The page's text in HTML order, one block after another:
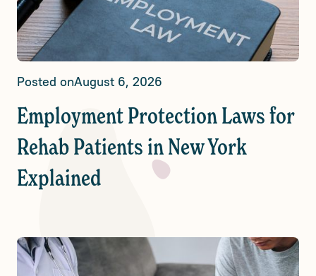
Posted onAugust 6, 2026
Employment Protection Laws for
Rehab Patients in New York
Explained